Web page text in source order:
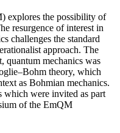
explores the possibility of
resurgence of interest in
challenges the standard
approach. The
quantum mechanics was
theory, which
as Bohmian mechanics.
which were invited as part
of the EmQM